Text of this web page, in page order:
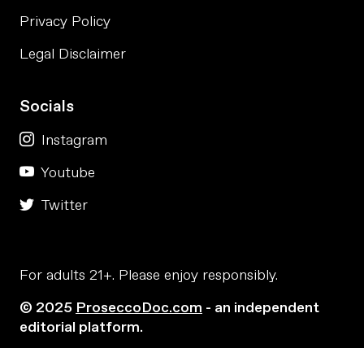
Privacy Policy
Legal Disclaimer
Socials
Instagram
Youtube
Twitter
For adults 21+. Please enjoy responsibly.
© 2025 ProseccoDoc.com - an independent
editorial platform.